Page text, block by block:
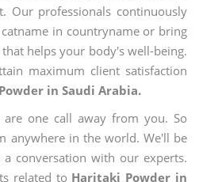
Our professionals continuously
in countryname or bring
helps your body's well-being.
maximum client satisfaction
in Saudi Arabia.
one call away from you. So
anywhere in the world. We'll be
conversation with our experts.
related to Haritaki Powder in